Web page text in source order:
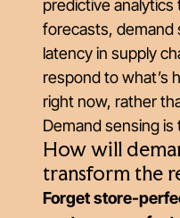
predictive
forecasts, demand
latency in supply
respond to what’s
right now, rather
Demand sensing
How will
transform the
Forget store-